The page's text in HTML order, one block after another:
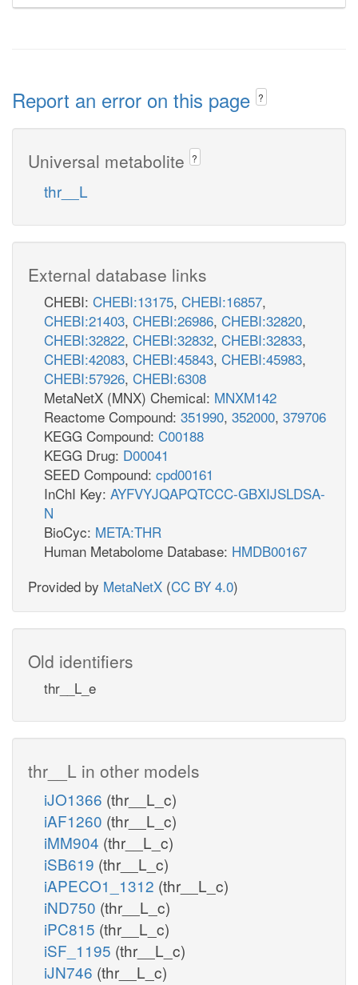
Report an error on this page ?
Universal metabolite ?
thr__L
External database links
CHEBI: CHEBI:13175, CHEBI:16857,
CHEBI:21403, CHEBI:26986, CHEBI:32820,
CHEBI:32822, CHEBI:32832, CHEBI:32833,
CHEBI:42083, CHEBI:45843, CHEBI:45983,
CHEBI:57926, CHEBI:6308
MetaNetX (MNX) Chemical: MNXM142
Reactome Compound: 351990, 352000, 379706
KEGG Compound: C00188
KEGG Drug: D00041
SEED Compound: cpd00161
InChI Key: AYFVYJQAPQTCCC-GBXIJSLDSA-
N
BioCyc: META:THR
Human Metabolome Database: HMDB00167
Provided by MetaNetX (CC BY 4.0)
Old identifiers
thr__L_e
thr__L in other models
iJO1366 (thr__L_c)
iAF1260 (thr__L_c)
iMM904 (thr__L_c)
iSB619 (thr__L_c)
iAPECO1_1312 (thr__L_c)
iND750 (thr__L_c)
iPC815 (thr__L_c)
iSF_1195 (thr__L_c)
iJN746 (thr__L_c)